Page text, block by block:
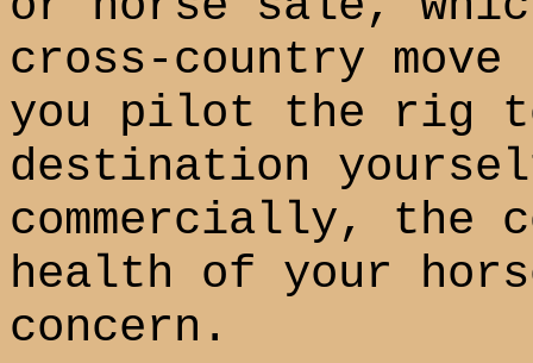
cross-country move
you pilot the rig
destination
commercially, the
health of your
concern.